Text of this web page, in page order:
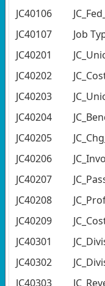
JC40106
JC40107
Job
JC40201
JC40202
JC40203
JC40204
JC40205
JC40206
JC40207
JC40208
JC40209
JC40301
JC40302
JC40303